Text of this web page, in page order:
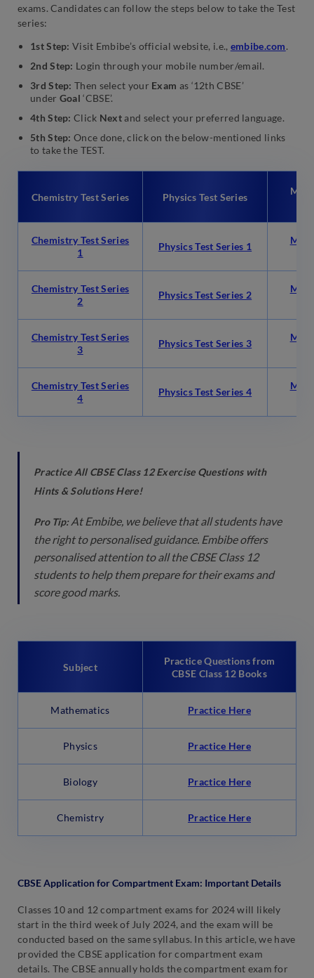
exams. Candidates can follow the steps below to take the Test
series:
1st Step: Visit Embibe’s official website, i.e., embibe.com.
2nd Step: Login through your mobile number/email.
3rd Step: Then select your Exam as ‘12th CBSE’
under Goal ‘CBSE’.
4th Step: Click Nextand select your preferred language.
5th Step: Once done, click on the below-mentioned links
to take the TEST.
Chemistry Test Series Physics Test Series
Chemistry Test Series
1
Physics Test Series 1
Chemistry Test Series
2
Physics Test Series 2
Chemistry Test Series
3
Physics Test Series 3
Chemistry Test Series
4
Physics Test Series 4
Practice All CBSE Class 12 Exercise Questions with
Hints & Solutions Here!
Pro Tip:At Embibe, we believe that all students have
the right to personalised guidance. Embibe offers
personalised attention to all the CBSE Class 12
students to help them prepare for their exams and
score good marks.
Subject
Practice Questions from
CBSE Class 12 Books
Mathematics Practice Here
Physics Practice Here
Biology Practice Here
Chemistry Practice Here
CBSE Application for Compartment Exam: Important Details
Classes 10 and 12 compartment exams for 2024 will likely
start in the third week of July 2024, and the exam will be
conducted based on the same syllabus. In this article, we have
provided the CBSE application for compartment exam
details. The CBSE annually holds the compartment exam for